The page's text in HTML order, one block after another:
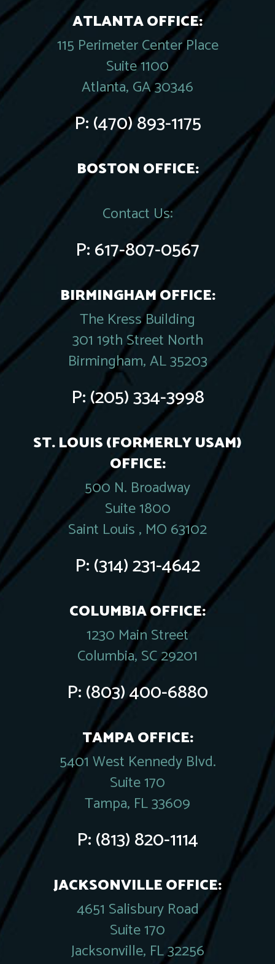
ATLANTA OFFICE:
115 Perimeter Center Place
Suite 1100
Atlanta, GA 30346
P:(470) 893-1175
BOSTON OFFICE:
Contact Us:
P:617-807-0567
BIRMINGHAM OFFICE:
The Kress Building
301 19th Street North
Birmingham, AL 35203
P:(205) 334-3998
ST. LOUIS (FORMERLY USAM)
OFFICE:
500 N. Broadway
Suite 1800
Saint Louis , MO 63102
P:(314) 231-4642
COLUMBIA OFFICE:
1230 Main Street
Columbia, SC 29201
P:(803) 400-6880
TAMPA OFFICE:
5401 West Kennedy Blvd.
Suite 170
Tampa, FL 33609
P:(813) 820-1114
JACKSONVILLE OFFICE:
4651 Salisbury Road
Suite 170
Jacksonville, FL 32256